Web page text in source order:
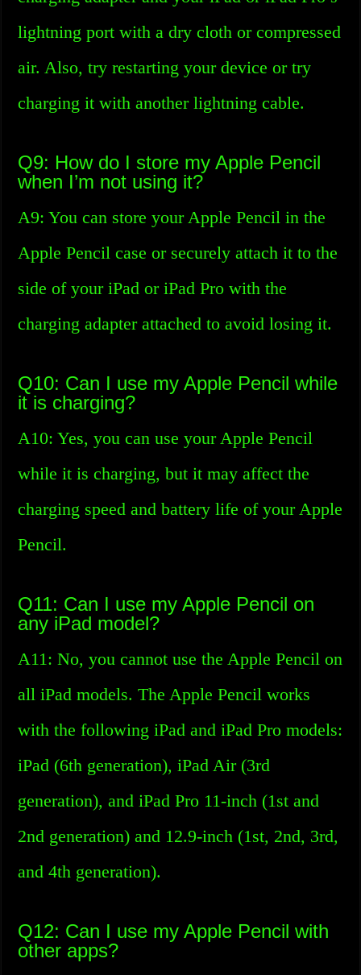
lightning port with a dry cloth or compressed
air. Also, try restarting your device or try
charging it with another lightning cable.
Q9: How do I store my Apple Pencil
when I’m not using it?
A9: You can store your Apple Pencil in the
Apple Pencil case or securely attach it to the
side of your iPad or iPad Pro with the
charging adapter attached to avoid losing it.
Q10: Can I use my Apple Pencil while
it is charging?
A10: Yes, you can use your Apple Pencil
while it is charging, but it may affect the
charging speed and battery life of your Apple
Pencil.
Q11: Can I use my Apple Pencil on
any iPad model?
A11: No, you cannot use the Apple Pencil on
all iPad models. The Apple Pencil works
with the following iPad and iPad Pro models:
iPad (6th generation), iPad Air (3rd
generation), and iPad Pro 11-inch (1st and
2nd generation) and 12.9-inch (1st, 2nd, 3rd,
and 4th generation).
Q12: Can I use my Apple Pencil with
other apps?